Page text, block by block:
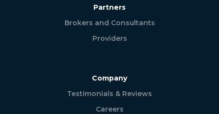
Partners
Brokers and Consultants
Providers
Company
Testimonials & Reviews
Careers